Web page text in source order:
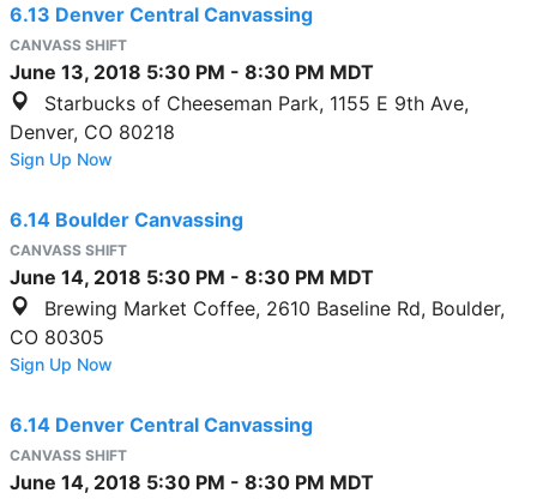
6.13 Denver Central Canvassing
CANVASS SHIFT
June 13, 2018 5:30 PM - 8:30 PM MDT
Starbucks of Cheeseman Park, 1155 E 9th Ave,
Denver, CO 80218
Sign Up Now
6.14 Boulder Canvassing
CANVASS SHIFT
June 14, 2018 5:30 PM - 8:30 PM MDT
Brewing Market Coffee, 2610 Baseline Rd, Boulder,
CO 80305
Sign Up Now
6.14 Denver Central Canvassing
CANVASS SHIFT
June 14, 2018 5:30 PM - 8:30 PM MDT